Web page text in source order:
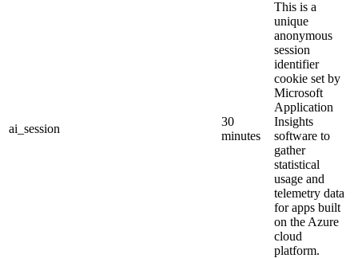
ai_session
30
minutes
This is a
unique
anonymous
session
identifier
cookie set by
Microsoft
Application
Insights
software to
gather
statistical
usage and
telemetry data
for apps built
on the Azure
cloud
platform.